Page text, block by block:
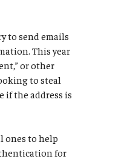
to send emails
This year
or other
to steal
if the address is
ones to help
for